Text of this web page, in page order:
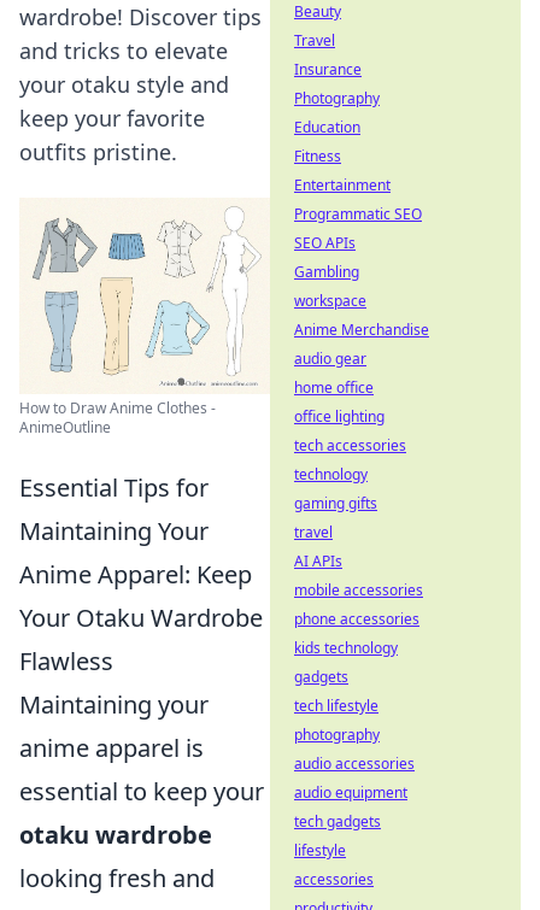
wardrobe! Discover tips
and tricks to elevate
your otaku style and
keep your favorite
outfits pristine.
How to Draw Anime Clothes -
AnimeOutline
Essential Tips for
Maintaining Your
Anime Apparel: Keep
Your Otaku Wardrobe
Flawless
Maintaining your
anime apparel is
essential to keep your
otaku wardrobe
looking fresh and
Beauty
Travel
Insurance
Photography
Education
Fitness
Entertainment
Programmatic SEO
SEO APIs
Gambling
workspace
Anime Merchandise
audio gear
home office
office lighting
tech accessories
technology
gaming gifts
travel
AI APIs
mobile accessories
phone accessories
kids technology
gadgets
tech lifestyle
photography
audio accessories
audio equipment
tech gadgets
lifestyle
accessories